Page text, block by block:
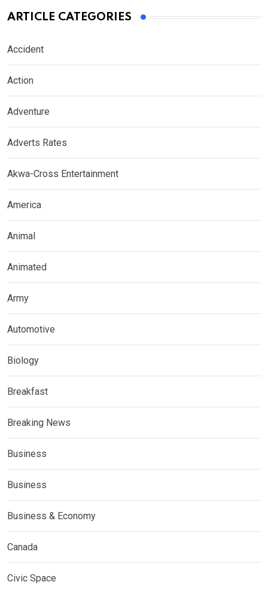
ARTICLE CATEGORIES
Accident
Action
Adventure
Adverts Rates
Akwa-Cross Entertainment
America
Animal
Animated
Army
Automotive
Biology
Breakfast
Breaking News
Business
Business
Business & Economy
Canada
Civic Space